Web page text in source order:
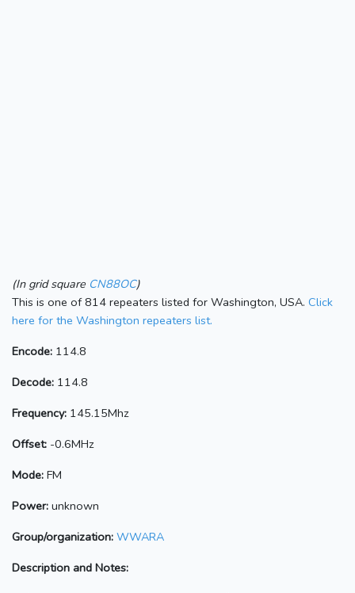
(In grid square CN88OC)
This is one of 814 repeaters listed for Washington, USA. Click
here for the Washington repeaters list.
Encode: 114.8
Decode: 114.8
Frequency: 145.15Mhz
Offset: -0.6MHz
Mode: FM
Power: unknown
Group/organization: WWARA
Description and Notes: